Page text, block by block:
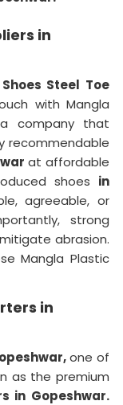
in
Steel Toe
with Mangla
a company that
recommendable
at affordable
shoes in
agreeable, or
strong
abrasion.
Mangla Plastic
in
one of
as the premium
in Gopeshwar.